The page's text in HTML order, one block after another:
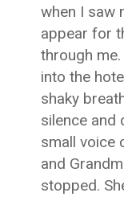
when I saw
appear for
through
into the
shaky
silence and
small voice
and
stopped.